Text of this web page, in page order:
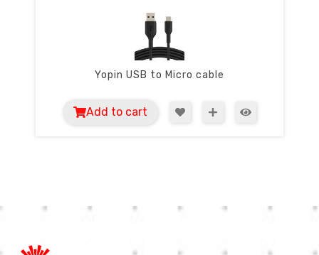
Yopin USB to Micro cable
Add to cart